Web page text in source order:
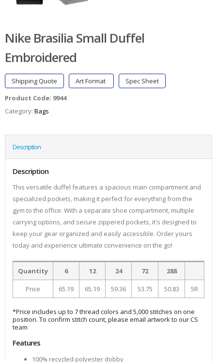
Nike Brasilia Small Duffel
Embroidered
Shipping Quote Art Format
Spec Sheet
Product Code: 9944
Category: Bags
Description
Description
This versatile duffel features a spacious main compartment and
specialized pockets, making it perfect for everything from the
gym to the office. With a separate shoe compartment, multiple
carrying options, and secure zippered pockets, it's designed to
keep your gear organized and easily accessible. Order yours
today and experience ultimate convenience on the go!
Quantity 6 12 24 72 288
Price 65.19 65.19 59.36 53.75 50.83 5R
*Price includes up to 7 thread colors and 5,000 stitches on one
position. To confirm stitch count, please email artwork to our CS
team
Features
100% recycled polyester dobby